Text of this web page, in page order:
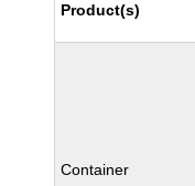
Product(s)
Container